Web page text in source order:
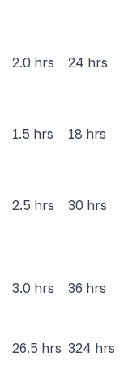
2.0 hrs 24 hrs
1.5 hrs 18 hrs
2.5 hrs 30 hrs
3.0 hrs 36 hrs
26.5 hrs 324 hrs